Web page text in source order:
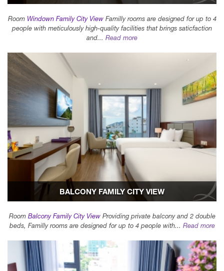
Room Windown Family City ViewFamilly rooms are designed for up to 4
people with meticulously high-quality facilities that brings saticfaction
and... Read more
BALCONY FAMILY CITY VIEW
Room Balcony Family City ViewProviding private balcony and 2 double
beds, Familly rooms are designed for up to 4 people with... Read more